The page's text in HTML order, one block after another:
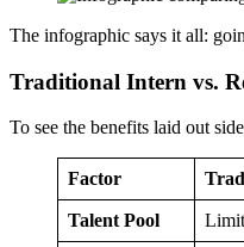
The infographic says it all:
Traditional Intern vs.
To see the benefits laid out
Factor
Talent Pool